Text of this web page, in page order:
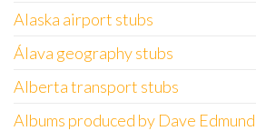
Alaska airport stubs
Álava geography stubs
Alberta transport stubs
Albums produced by Dave